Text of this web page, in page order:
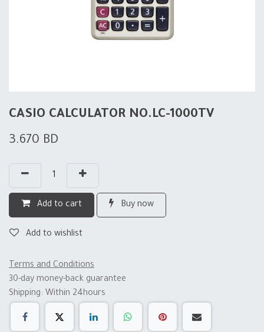
CASIO CALCULATOR NO.LC-1000TV
3.670 BD
Add to cart Buy now
Add to wishlist
Terms and Conditions
30-day money-back guarantee
Shipping: Within 24hours